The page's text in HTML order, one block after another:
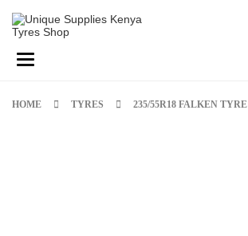
Toggle navigation
HOME TYRES 235/55R18 FALKEN TYRE